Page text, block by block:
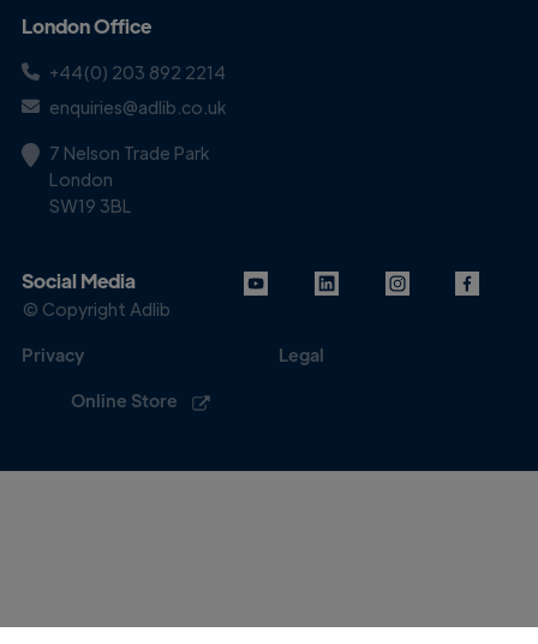
London Office
+44(0) 203 892 2214
enquiries@adlib.co.uk
7 Nelson Trade Park
London
SW19 3BL
Social Media
© Copyright Adlib
Privacy Legal
Online Store